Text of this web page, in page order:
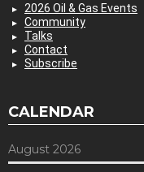
2026 Oil & Gas Events
Community
Talks
Contact
Subscribe
CALENDAR
August 2026